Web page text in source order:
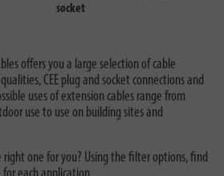
socket
offers you a large selection of cable
CEE plug and socket connections and
uses of extension cables range from
use to use on building sites and
right one for you? Using the filter options, find